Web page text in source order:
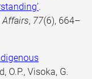
.
, 77(6), 664–
O.P., Visoka, G.